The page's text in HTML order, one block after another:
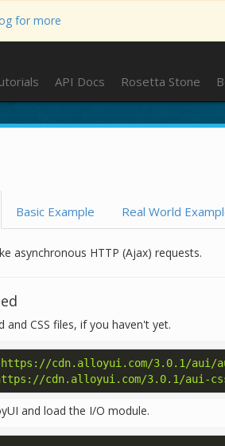
for more
API Docs Rosetta Stone
Basic Example Real World
asynchronous HTTP (Ajax) requests.
and CSS files, if you haven't yet.
cdn.alloyui.com/3.0.1/aui/
cdn.alloyui.com/3.0.1/aui-
and load the I/O module.